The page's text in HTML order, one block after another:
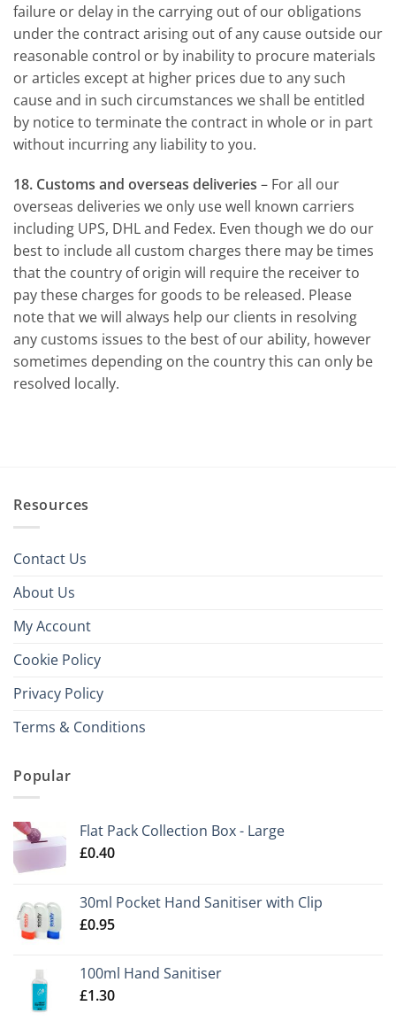
failure or delay in the carrying out of our obligations
under the contract arising out of any cause outside our
reasonable control or by inability to procure materials
or articles except at higher prices due to any such
cause and in such circumstances we shall be entitled
by notice to terminate the contract in whole or in part
without incurring any liability to you.
18. Customs and overseas deliveries – For all our
overseas deliveries we only use well known carriers
including UPS, DHL and Fedex. Even though we do our
best to include all custom charges there may be times
that the country of origin will require the receiver to
pay these charges for goods to be released. Please
note that we will always help our clients in resolving
any customs issues to the best of our ability, however
sometimes depending on the country this can only be
resolved locally.
Resources
Contact Us
About Us
My Account
Cookie Policy
Privacy Policy
Terms & Conditions
Popular
Flat Pack Collection Box - Large
£0.40
30ml Pocket Hand Sanitiser with Clip
£0.95
100ml Hand Sanitiser
£1.30